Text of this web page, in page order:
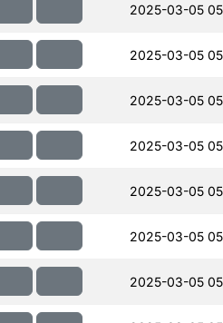
2025-03-05
2025-03-05
2025-03-05
2025-03-05
2025-03-05
2025-03-05
2025-03-05